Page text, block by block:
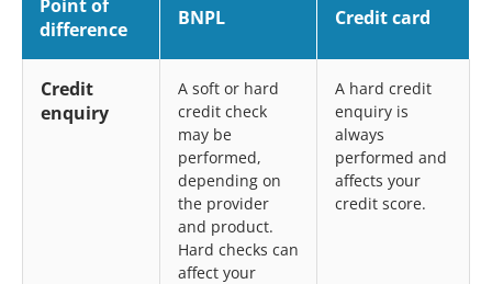
Point of
difference
BNPL Credit card
Credit
enquiry
A soft or hard
credit check
may be
performed,
depending on
the provider
and product.
Hard checks can
affect your
A hard credit
enquiry is
always
performed and
affects your
credit score.